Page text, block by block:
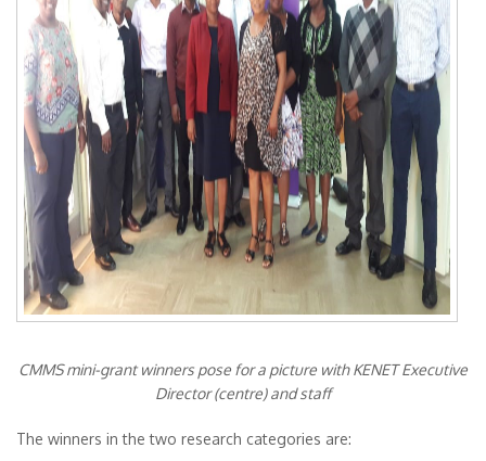
CMMS mini-grant winners pose for a picture with KENET Executive
Director (centre) and staff
The winners in the two research categories are: